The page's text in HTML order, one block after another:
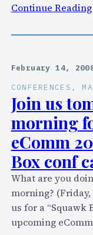
p
t
Continue Reading:
t
February 14,
CONFERENCES ,
Join us
morning
eComm
Box conf
What are you
morning?
us for a “Squawk
upcoming